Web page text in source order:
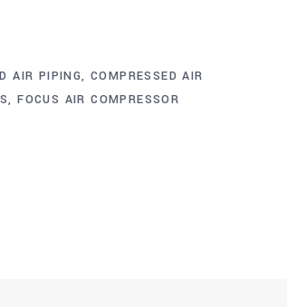
AIR PIPING,COMPRESSED AIR
,FOCUS AIR COMPRESSOR